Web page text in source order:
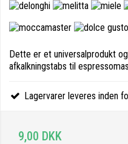
Dette er et universalprodukt
afkalkningstabs til
Lagervarer leveres inden
9,00 DKK